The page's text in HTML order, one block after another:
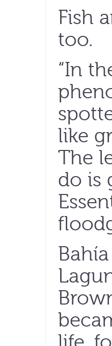
Fish
too.
“In
like
The
do is